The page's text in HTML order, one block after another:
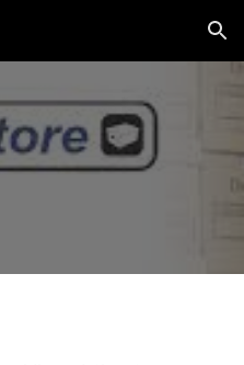
Skip to navigation